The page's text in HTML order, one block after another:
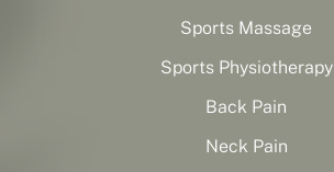
Sports Massage
Sports Physiotherapy
Back Pain
Neck Pain